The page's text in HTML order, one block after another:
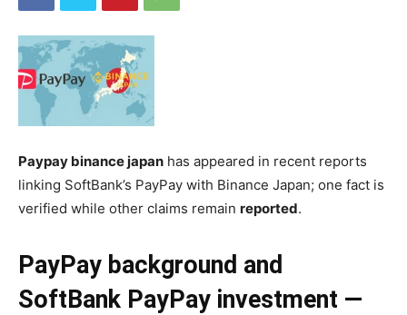
Paypay binance japan has appeared in recent reports
linking SoftBank’s PayPay with Binance Japan; one fact is
verified while other claims remain reported.
PayPay background and
SoftBank PayPay investment —